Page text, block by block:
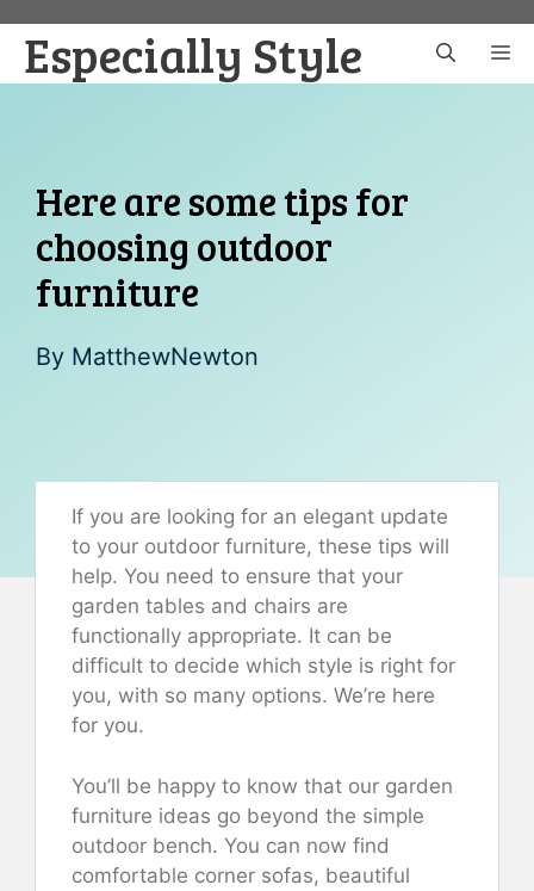
content
Especially Style
Here are some tips for
choosing outdoor
furniture
By MatthewNewton
If you are looking for an elegant update
to your outdoor furniture, these tips will
help. You need to ensure that your
garden tables and chairs are
functionally appropriate. It can be
difficult to decide which style is right for
you, with so many options. We’re here
for you.
You’ll be happy to know that our garden
furniture ideas go beyond the simple
outdoor bench. You can now find
comfortable corner sofas, beautiful